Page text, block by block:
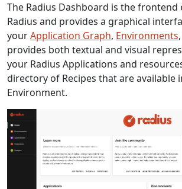
The Radius Dashboard is the frontend
Radius and provides a graphical
yourApplication Graph, Environments
provides both textual and visual
your Radius Applications and
directory of Recipes that are available
Environment.